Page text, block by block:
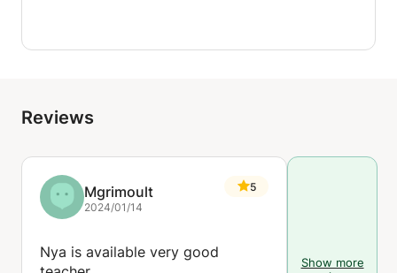
Reviews
Mgrimoult
2024/01/14
5
Nya is available very good
Show more